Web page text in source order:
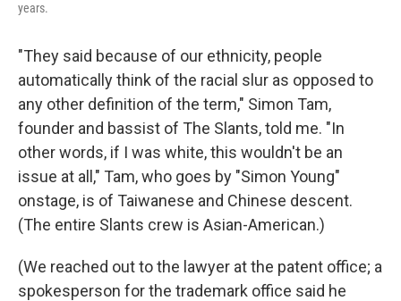
years.
"They said because of our ethnicity, people
automatically think of the racial slur as opposed to
any other definition of the term," Simon Tam,
founder and bassist of The Slants, told me. "In
other words, if I was white, this wouldn't be an
issue at all," Tam, who goes by "Simon Young"
onstage, is of Taiwanese and Chinese descent.
(The entire Slants crew is Asian-American.)
(We reached out to the lawyer at the patent office; a
spokesperson for the trademark office said he